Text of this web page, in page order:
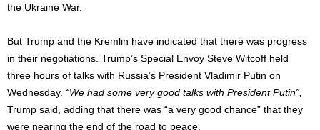
the Ukraine War.
But Trump and the Kremlin have indicated that there was progress
in their negotiations. Trump’s Special Envoy Steve Witcoff held
three hours of talks with Russia’s President Vladimir Putin on
Wednesday. “We had some very good talks with President Putin”,
Trump said, adding that there was “a very good chance” that they
were nearing the end of the road to peace.